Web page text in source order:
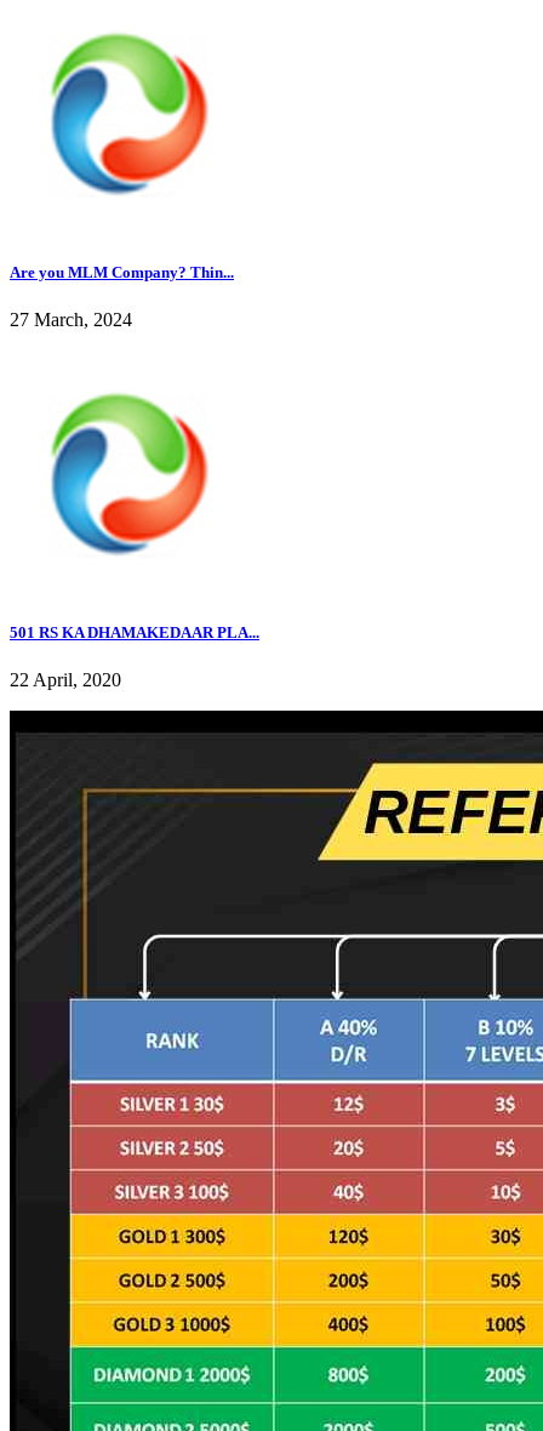
Are you MLM Company? Thin...
27 March, 2024
501 RS KA DHAMAKEDAAR PLA...
22 April, 2020